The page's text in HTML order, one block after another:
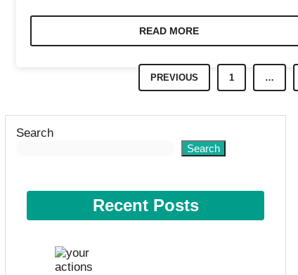
READ MORE
PREVIOUS 1 …
Search
Search
Recent Posts